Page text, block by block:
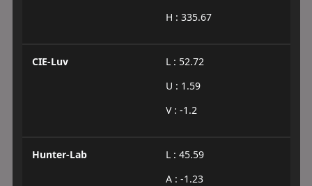
H : 335.67
CIE-Luv
L : 52.72
U : 1.59
V : -1.2
Hunter-Lab
L : 45.59
A : -1.23